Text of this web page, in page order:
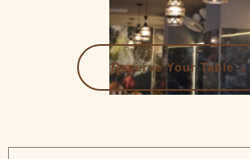
Reserve Your Table→